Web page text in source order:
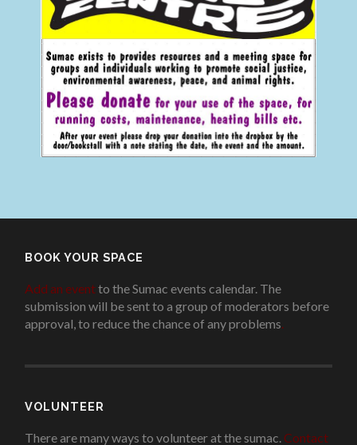
BOOK YOUR SPACE
Add an eventto the Sumac events calendar. The
submission will be sent to a group of moderators before
approval, to reduce the chance of any problems.
VOLUNTEER
There are many ways to volunteer at the sumac. Contact